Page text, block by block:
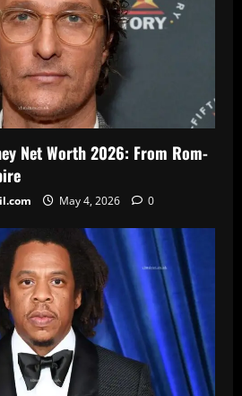
Net Worth 2026: From Rom-
May 4, 2026 0